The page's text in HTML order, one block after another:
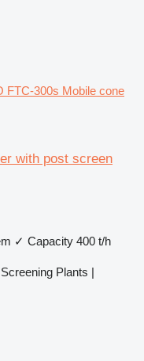
FTC-300s Mobile cone
with post screen
✓ Capacity 400 t/h
Plants |